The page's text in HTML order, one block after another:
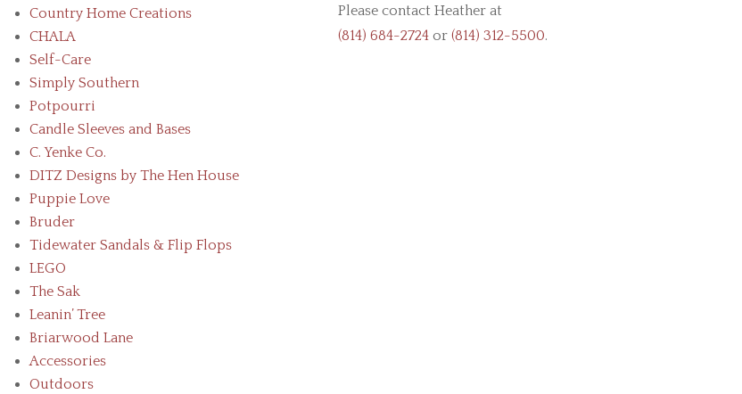
Country Home Creations
CHALA
Self-Care
Simply Southern
Potpourri
Candle Sleeves and Bases
C. Yenke Co.
DITZ Designs by The Hen House
Puppie Love
Bruder
Tidewater Sandals & Flip Flops
LEGO
The Sak
Leanin’ Tree
Briarwood Lane
Accessories
Outdoors
Please contact Heather at
(814) 684-2724or (814) 312-5500.